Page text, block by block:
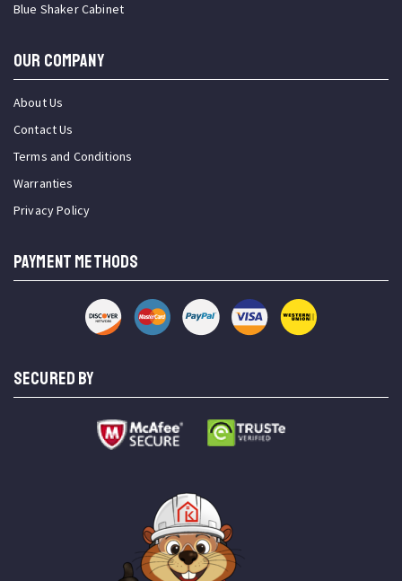
Blue Shaker Cabinet
OUR COMPANY
About Us
Contact Us
Terms and Conditions
Warranties
Privacy Policy
PAYMENT METHODS
SECURED BY